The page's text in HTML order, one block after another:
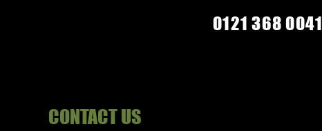
0121 368 0041
CONTACT US